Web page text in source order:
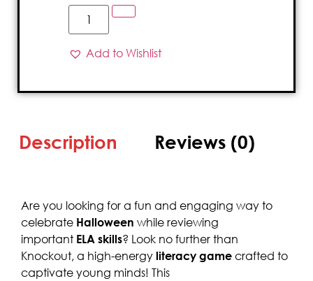
Add to Wishlist
Description Reviews (0)
Are you looking for a fun and engaging way to
celebrate Halloween while reviewing
important ELA skills? Look no further than
Knockout, a high-energy literacy game crafted to
captivate young minds! This